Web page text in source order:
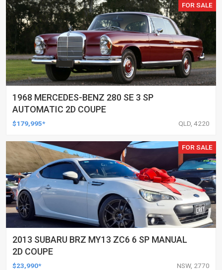
FOR SALE
1968 MERCEDES-BENZ 280 SE 3 SP
AUTOMATIC 2D COUPE
$179,995* QLD, 4220
FOR SALE
2013 SUBARU BRZ MY13 ZC6 6 SP MANUAL
2D COUPE
$23,990* NSW, 2770